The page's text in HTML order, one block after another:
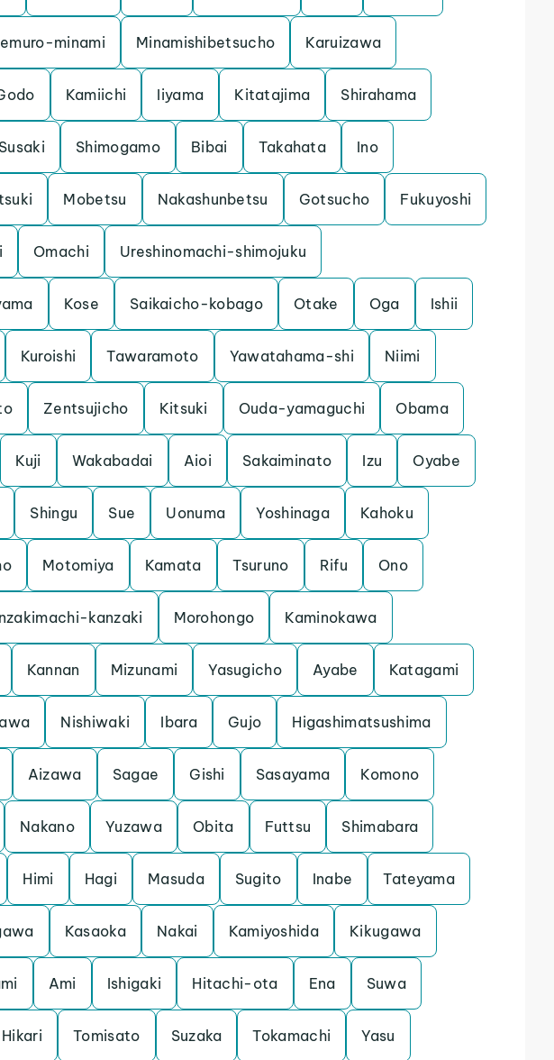
minami Minamishibetsucho Karuizawa
Kamiichi Iiyama Kitatajima Shirahama
Susaki Shimogamo Bibai Takahata Ino
Mobetsu Nakashunbetsu Gotsucho Fukuyoshi
Omachi Ureshinomachi-shimojuku
Kose Saikaicho-kobago Otake Oga Ishii
Kuroishi Tawaramoto Yawatahama-shi Niimi
Zentsujicho Kitsuki Ouda-yamaguchi Obama
Kuji Wakabadai Aioi Sakaiminato Izu Oyabe
Shingu Sue Uonuma Yoshinaga Kahoku
Motomiya Kamata Tsuruno Rifu Ono
kanzaki Morohongo Kaminokawa
Kannan Mizunami Yasugicho Ayabe Katagami
Nishiwaki Ibara Gujo Higashimatsushima
Aizawa Sagae Gishi Sasayama Komono
Nakano Yuzawa Obita Futtsu Shimabara
Himi Hagi Masuda Sugito Inabe Tateyama
Kasaoka Nakai Kamiyoshida Kikugawa
Ami Ishigaki Hitachi-ota Ena Suwa
Hikari Tomisato Suzaka Tokamachi Yasu